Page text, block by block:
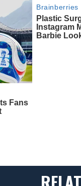
Fans
Brainberries
Plastic
Instagram
Barbie